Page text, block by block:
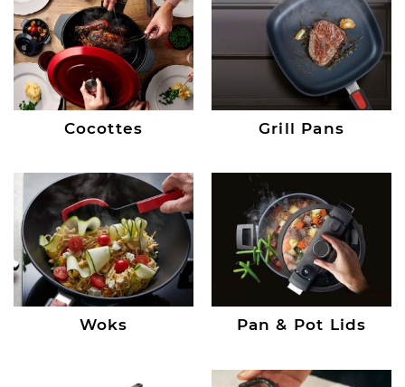
Cocottes Grill Pans
Woks Pan & Pot Lids